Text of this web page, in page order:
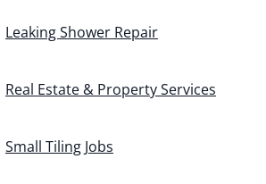
Leaking Shower Repair
Real Estate & Property Services
Small Tiling Jobs